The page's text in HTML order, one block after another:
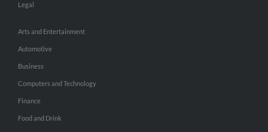
Legal
Arts and Entertainment
Automotive
Business
Computers and Technology
Finance
Food and Drink